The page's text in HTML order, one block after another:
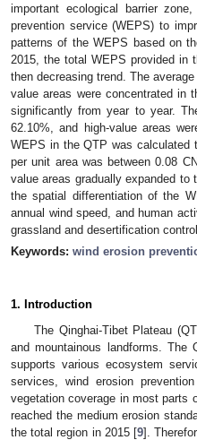
important ecological barrier
prevention service (WEPS) to
patterns of the WEPS based on
2015, the total WEPS provided in
then decreasing trend. The
value areas were concentrated in
significantly from year to year.
62.10%, and high-value areas
WEPS in the QTP was calculated
per unit area was between 0.08
value areas gradually expanded
the spatial differentiation of the
annual wind speed, and human
grassland and desertification
Keywords: wind erosion
1. Introduction
The Qinghai-Tibet Plateau
and mountainous landforms.
supports various ecosystem
services, wind erosion
vegetation coverage in most parts
reached the medium erosion
the total region in 2015 [9].